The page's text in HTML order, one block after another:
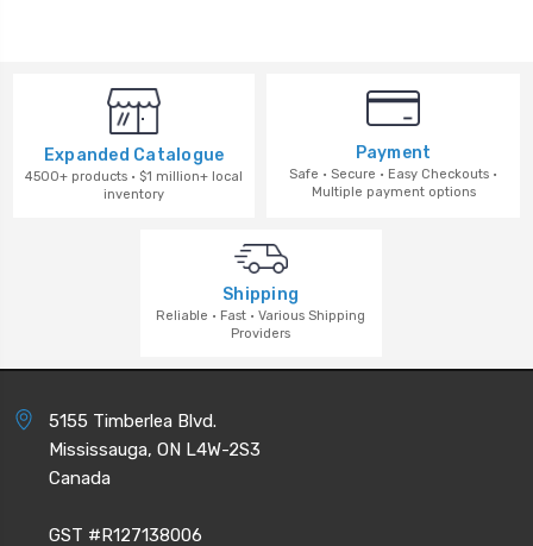
Expanded Catalogue
4500+ products · $1 million+ local
inventory
Payment
Safe · Secure · Easy Checkouts ·
Multiple payment options
Shipping
Reliable · Fast · Various Shipping
Providers
5155 Timberlea Blvd.
Mississauga, ON L4W-2S3
Canada
GST #R127138006